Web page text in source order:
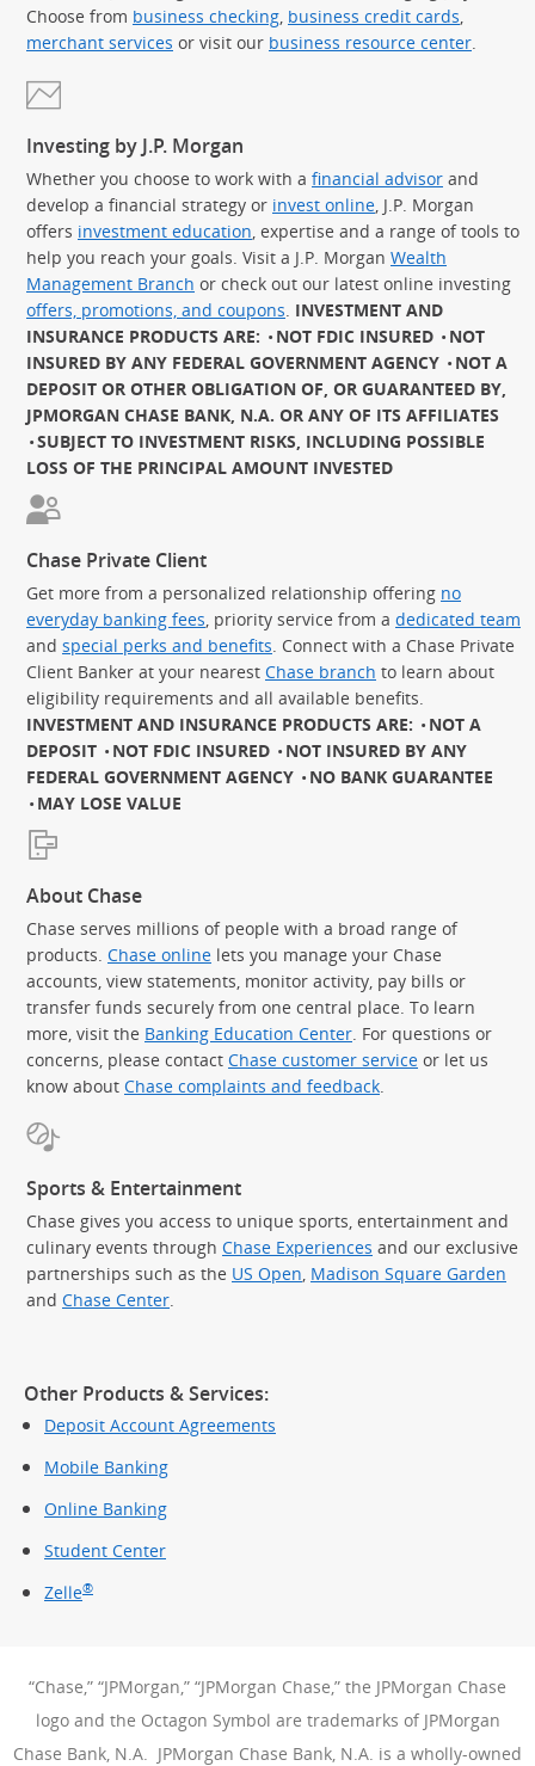
Choose from business checking business credit cards
merchant services or visit our business resource center
Investing by J.P. Morgan
Whether you choose to work with a financial advisor and
develop a financial strategy or invest online , J.P. Morgan
offers investment education , expertise and a range of tools to
help you reach your goals. Visit a J.P. Morgan Wealth
Management Branch or check out our latest online investing
offers, promotions, and coupons INVESTMENT AND
INSURANCE PRODUCTS ARE:
NOT FDIC INSURED
NOT
INSURED BY ANY FEDERAL GOVERNMENT AGENCY
NOT A
DEPOSIT OR OTHER OBLIGATION OF, OR GUARANTEED BY,
JPMORGAN CHASE BANK, N.A. OR ANY OF ITS AFFILIATES
SUBJECT TO INVESTMENT RISKS, INCLUDING POSSIBLE
LOSS OF THE PRINCIPAL AMOUNT INVESTED
Chase Private Client
Get more from a personalized relationship offering no
everyday banking fees , priority service from a dedicated team
and special perks and benefits . Connect with a Chase Private
Client Banker at your nearest Chase branch to learn about
eligibility requirements and all available benefits.
INVESTMENT AND INSURANCE PRODUCTS ARE:
NOT A
DEPOSIT
NOT FDIC INSURED
NOT INSURED BY ANY
FEDERAL GOVERNMENT AGENCY
NO BANK GUARANTEE
MAY LOSE VALUE
About Chase
Chase serves millions of people with a broad range of
products. Chase online lets you manage your Chase
accounts, view statements, monitor activity, pay bills or
transfer funds securely from one central place. To learn
more, visit the Banking Education Center . For questions or
concerns, please contact Chase customer service or let us
know about Chase complaints and feedback
Sports & Entertainment
Chase gives you access to unique sports, entertainment and
culinary events through Chase Experiences and our exclusive
partnerships such as the US Open, Madison Square Garden
and Chase Center.
Other Products & Services:
Deposit Account Agreements
Mobile Banking
Online Banking
Student Center
Zelle®
“Chase,” “JPMorgan,” “JPMorgan Chase,” the JPMorgan Chase
logo and the Octagon Symbol are trademarks of JPMorgan
Chase Bank, N.A. JPMorgan Chase Bank, N.A. is a wholly-owned